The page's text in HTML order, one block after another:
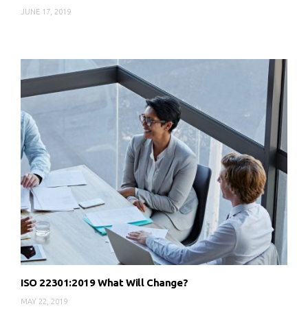
JUNE 17, 2019
ISO 22301:2019 What Will Change?
MAY 22, 2019